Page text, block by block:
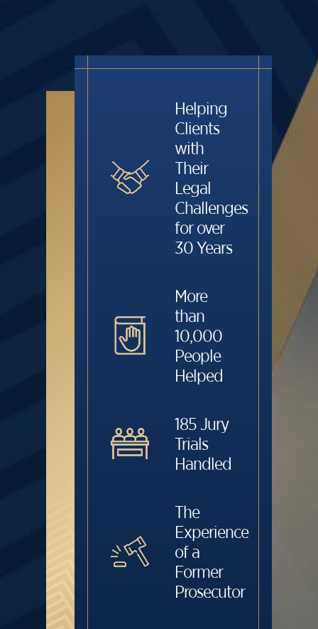
Helping
Clients
with
Their
Legal
Challenges
for over
30 Years
More
than
10,000
People
Helped
185 Jury
Trials
Handled
The
Experience
of a
Former
Prosecutor